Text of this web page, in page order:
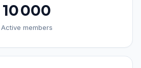
10 000
Active members